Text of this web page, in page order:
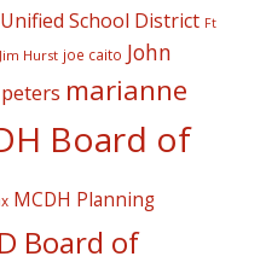
School District Ft
Jim Hurst joe caito John
marianne
Board of
MCDH Planning
Board of